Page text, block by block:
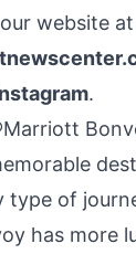
website at
.
of
has more